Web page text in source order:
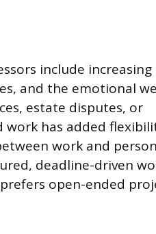
include increasing
and the emotional
estate disputes, or
work has added
work and
deadline-driven
open-ended